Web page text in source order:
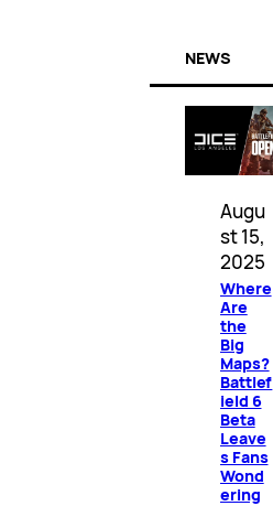
NEWS
Augu
st 15,
2025
Where
Are
the
Big
Maps?
Battlef
ield 6
Beta
Leave
s Fans
Wond
ering